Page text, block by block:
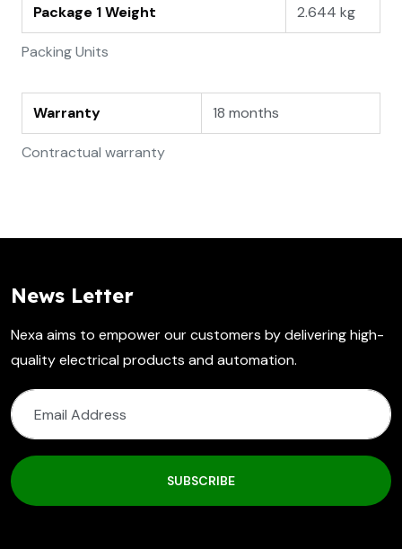
Packing Units
Package 1 Weight 2.644 kg
Contractual warranty
Warranty 18 months
News Letter
Nexa aims to empower our customers by delivering high-
quality electrical products and automation.
SUBSCRIBE